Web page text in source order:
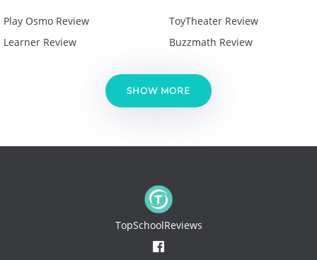
Play Osmo Review
Learner Review
ToyTheater Review
Buzzmath Review
SHOW MORE
TopSchoolReviews